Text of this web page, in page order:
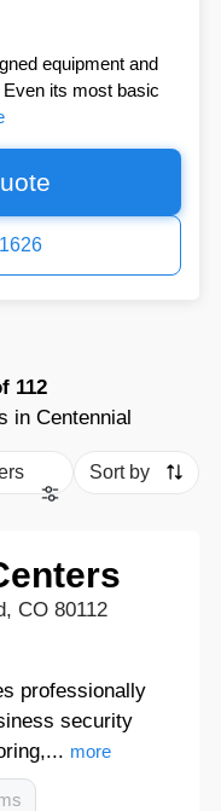
equipment and
its most basic
112
in Centennial
Sort by
CO 80112
professionally
security
more